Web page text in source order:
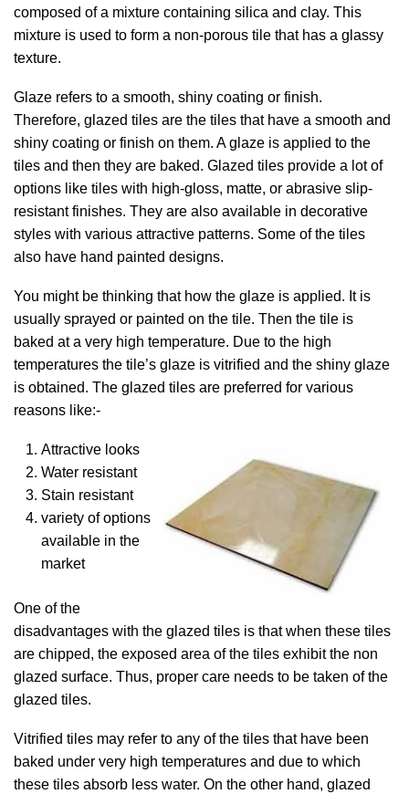
composed of a mixture containing silica and clay. This
mixture is used to form a non-porous tile that has a glassy
texture.
Glaze refers to a smooth, shiny coating or finish.
Therefore, glazed tiles are the tiles that have a smooth and
shiny coating or finish on them. A glaze is applied to the
tiles and then they are baked. Glazed tiles provide a lot of
options like tiles with high-gloss, matte, or abrasive slip-
resistant finishes. They are also available in decorative
styles with various attractive patterns. Some of the tiles
also have hand painted designs.
You might be thinking that how the glaze is applied. It is
usually sprayed or painted on the tile. Then the tile is
baked at a very high temperature. Due to the high
temperatures the tile’s glaze is vitrified and the shiny glaze
is obtained. The glazed tiles are preferred for various
reasons like:-
Attractive looks
Water resistant
Stain resistant
variety of options
available in the
market
One of the
disadvantages with the glazed tiles is that when these tiles
are chipped, the exposed area of the tiles exhibit the non
glazed surface. Thus, proper care needs to be taken of the
glazed tiles.
Vitrified tiles may refer to any of the tiles that have been
baked under very high temperatures and due to which
these tiles absorb less water. On the other hand, glazed